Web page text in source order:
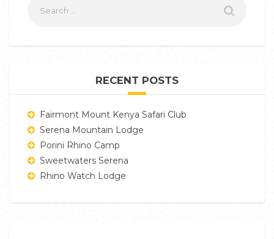
RECENT POSTS
Fairmont Mount Kenya Safari Club
Serena Mountain Lodge
Porini Rhino Camp
Sweetwaters Serena
Rhino Watch Lodge